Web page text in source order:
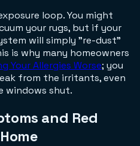
loop. You might
your rugs, but if your
will simply "re-dust"
is why many homeowners
Your Allergies Worse; you
from the irritants, even
windows shut.
and Red